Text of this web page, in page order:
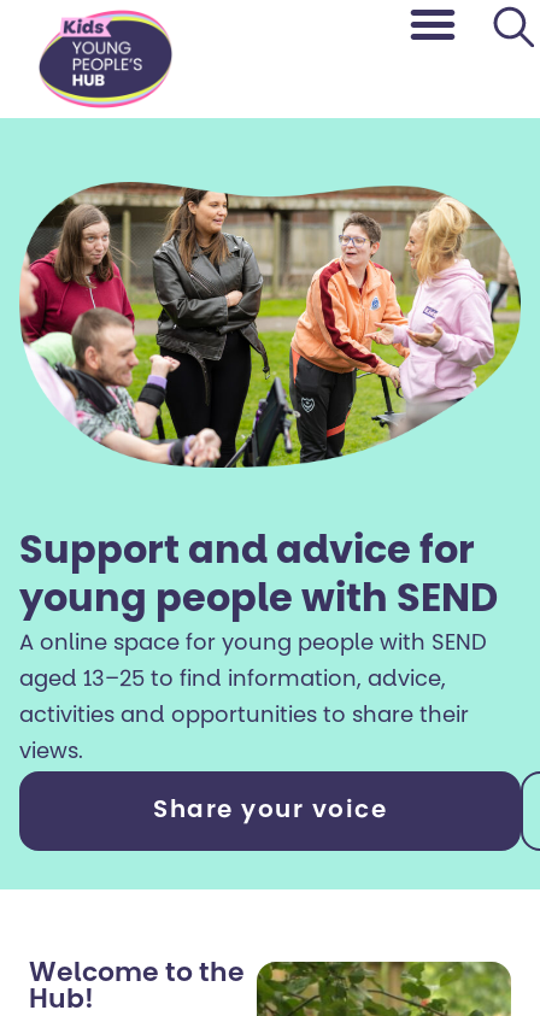
content
Support and advice for
young people with SEND
A online space for young people with SEND
aged 13–25 to find information, advice,
activities and opportunities to share their
views.
Share your voice
Welcome to the
Hub!